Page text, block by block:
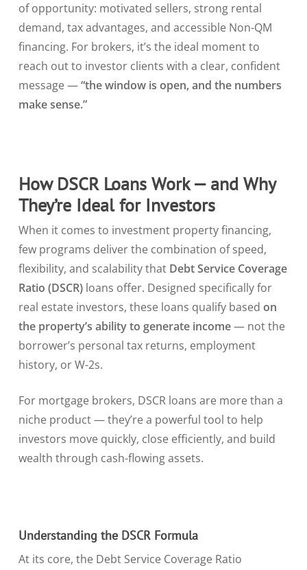
of opportunity: motivated sellers, strong rental
demand, tax advantages, and accessible Non-QM
financing. For brokers, it’s the ideal moment to
reach out to investor clients with a clear, confident
message —“the window is open, and the numbers
make sense.”
How DSCR Loans Work — and Why
They’re Ideal for Investors
When it comes to investment property financing,
few programs deliver the combination of speed,
flexibility, and scalability that Debt Service Coverage
Ratio (DSCR)loans offer. Designed specifically for
real estate investors, these loans qualify based on
the property’s ability to generate income— not the
borrower’s personal tax returns, employment
history, or W-2s.
For mortgage brokers, DSCR loans are more than a
niche product — they’re a powerful tool to help
investors move quickly, close efficiently, and build
wealth through cash-flowing assets.
Understanding the DSCR Formula
At its core, the Debt Service Coverage Ratio